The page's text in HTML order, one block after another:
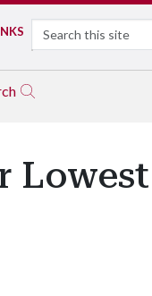
Search
Lowest